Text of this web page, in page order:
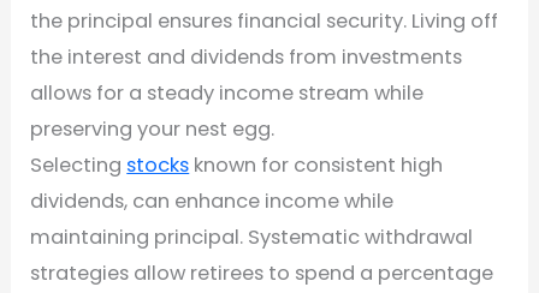
the principal ensures financial security. Living off
the interest and dividends from investments
allows for a steady income stream while
preserving your nest egg.
Selecting stocks known for consistent high
dividends, can enhance income while
maintaining principal. Systematic withdrawal
strategies allow retirees to spend a percentage